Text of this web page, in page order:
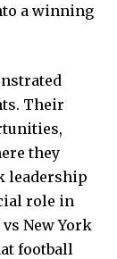
a winning
Their
they
leadership
role in
New York
football